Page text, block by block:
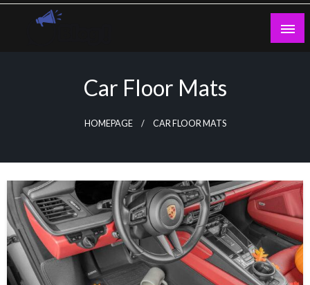
Skip
Car Floor Mats
HOMEPAGE CAR FLOOR MATS